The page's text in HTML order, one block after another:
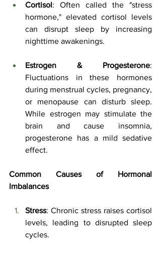
Cortisol: Often called the "stress
hormone," elevated cortisol levels
can disrupt sleep by increasing
nighttime awakenings.
Estrogen & Progesterone:
Fluctuations in these hormones
during menstrual cycles, pregnancy,
or menopause can disturb sleep.
While estrogen may stimulate the
brain and cause insomnia,
progesterone has a mild sedative
effect.
Common Causes of Hormonal
Imbalances
Stress: Chronic stress raises cortisol
levels, leading to disrupted sleep
cycles.